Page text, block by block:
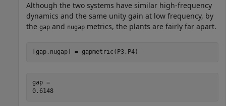
Although the two systems have similar high-frequency
dynamics and the same unity gain at low frequency, by
the gap and nugap metrics, the plants are fairly far apart.
[gap,nugap] = gapmetric(P3,P4)
gap =
0.6148